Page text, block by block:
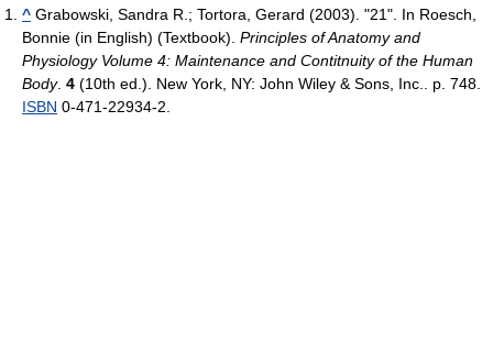
^ Grabowski, Sandra R.; Tortora, Gerard (2003). "21". In Roesch,
Bonnie (in English) (Textbook). Principles of Anatomy and
Physiology Volume 4: Maintenance and Contitnuity of the Human
Body. 4 (10th ed.). New York, NY: John Wiley & Sons, Inc.. p. 748.
ISBN 0-471-22934-2.